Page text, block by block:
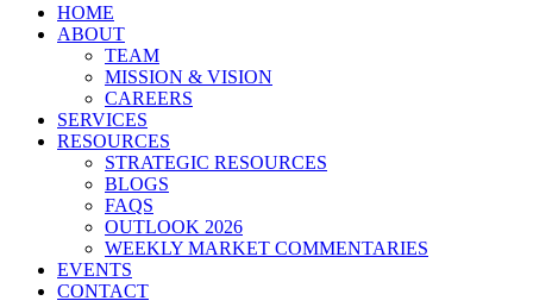
HOME
ABOUT
TEAM
MISSION & VISION
CAREERS
SERVICES
RESOURCES
STRATEGIC RESOURCES
BLOGS
FAQS
OUTLOOK 2026
WEEKLY MARKET COMMENTARIES
EVENTS
CONTACT